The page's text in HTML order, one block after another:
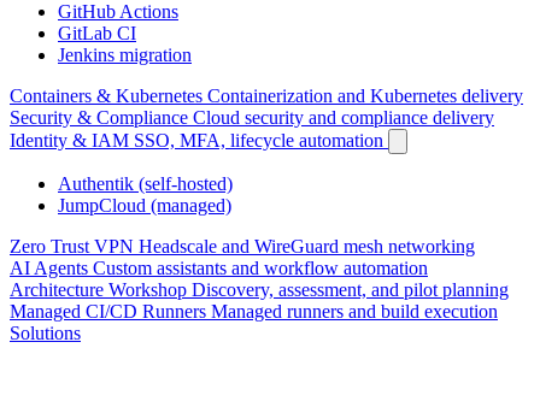
GitHub Actions
GitLab CI
Jenkins migration
Containers & Kubernetes Containerization and Kubernetes delivery
Security & Compliance Cloud security and compliance delivery
Identity & IAM SSO, MFA, lifecycle automation
Authentik (self-hosted)
JumpCloud (managed)
Zero Trust VPN Headscale and WireGuard mesh networking
AI Agents Custom assistants and workflow automation
Architecture Workshop Discovery, assessment, and pilot planning
Managed CI/CD Runners Managed runners and build execution
Solutions